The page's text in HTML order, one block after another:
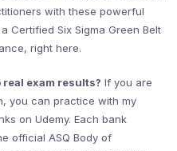
with these powerful
Certified Six Sigma Green Belt
right here.
exam results? If you are
you can practice with my
on Udemy. Each bank
official ASQ Body of